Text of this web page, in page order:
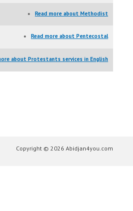
Read more about Methodist
Read more about Pentecostal
about Protestants services in English
Copyright © 2026 Abidjan4you.com